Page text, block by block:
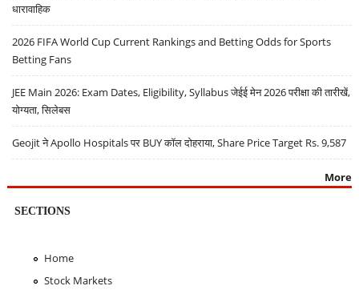
धारावाहिक
2026 FIFA World Cup Current Rankings and Betting Odds for Sports
Betting Fans
JEE Main 2026: Exam Dates, Eligibility, Syllabus जेईई मेन 2026 परीक्षा की तारीखें,
योग्यता, सिलेबस
Geojit ने Apollo Hospitals पर BUY कॉल दोहराया, Share Price Target Rs. 9,587
More
SECTIONS
Home
Stock Markets